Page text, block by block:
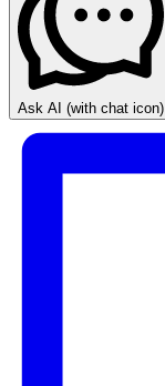
Ask AI (with chat icon)